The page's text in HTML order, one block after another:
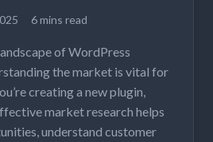
6 mins read
of WordPress
the market is vital for
creating a new plugin,
market research helps
understand customer